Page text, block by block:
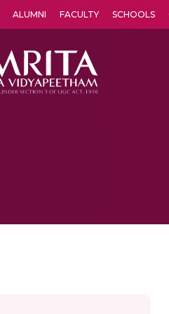
ALUMNI FACULTY SCHOOLS